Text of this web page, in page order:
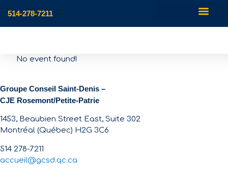
514-278-7211
No event found!
Groupe Conseil Saint-Denis –
CJE Rosemont/Petite-Patrie
1453, Beaubien Street East, Suite 302
Montréal (Québec) H2G 3C6
514 278-7211
accueil@gcsd.qc.ca